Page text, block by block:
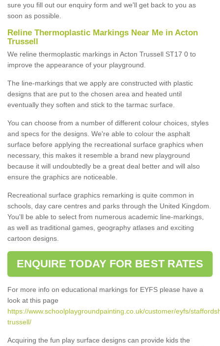
sure you fill out our enquiry form and we'll get back to you as
soon as possible.
Reline Thermoplastic Markings Near Me in Acton
Trussell
We reline thermoplastic markings in Acton Trussell ST17 0 to
improve the appearance of your playground.
The line-markings that we apply are constructed with plastic
designs that are put to the chosen area and heated until
eventually they soften and stick to the tarmac surface.
You can choose from a number of different colour choices, styles
and specs for the designs. We're able to colour the asphalt
surface before applying the recreational surface graphics when
necessary, this makes it resemble a brand new playground
because it will undoubtedly be a great deal better and will also
ensure the graphics are noticeable.
Recreational surface graphics remarking is quite common in
schools, day care centres and parks through the United Kingdom.
You'll be able to select from numerous academic line-markings,
as well as traditional games, geography atlases and exciting
cartoon designs.
ENQUIRE TODAY FOR BEST RATES
For more info on educational markings for EYFS please have a
look at this page
https://www.schoolplaygroundpainting.co.uk/customer/eyfs/
trussell/
Acquiring the fun play surface designs can provide kids the